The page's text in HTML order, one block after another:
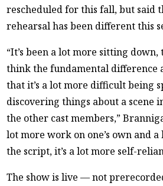
rescheduled for this fall, but said
rehearsal has been different this
“It’s been a lot more sitting down,
think the fundamental difference
that it’s a lot more difficult being
discovering things about a scene
the other cast members,”
lot more work on one’s own and
the script, it’s a lot more self-
The show is live — not